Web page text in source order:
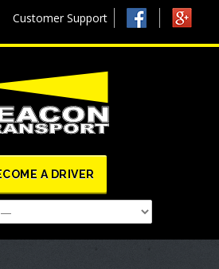
Customer Support
A DRIVER